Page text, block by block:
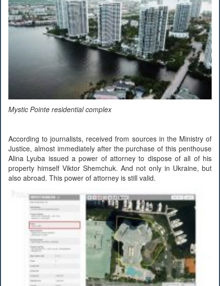
Mystic Pointe residential complex
According to journalists, received from sources in the Ministry of
Justice, almost immediately after the purchase of this penthouse
Alina Lyuba issued a power of attorney to dispose of all of his
property himself Viktor Shemchuk. And not only in Ukraine, but
also abroad. This power of attorney is still valid.